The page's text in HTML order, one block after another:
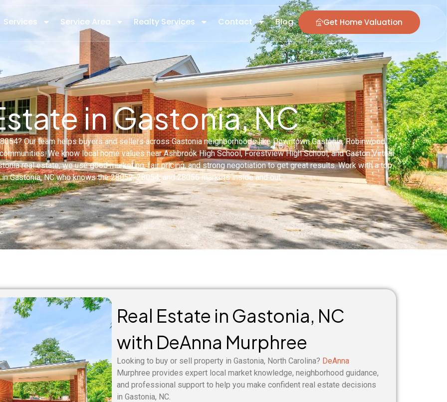
Services Service Area Realty Services Contact Blog Get Home Valuation
in Gastonia, NC
Our team helps buyers and sellers across Gastonia neighborhoods like Downtown Gastonia, Robinwood,
We know local home values near Ashbrook High School, Forestview High School, and Gaston Virtual
real estate, we use good marketing, fair pricing, and strong negotiation to get great results. Work with a top
Gastonia, NC who knows the 28052, 28054, and 28056 markets inside and out.
Real Estate in Gastonia, NC
with DeAnna Murphree
Looking to buy or sell property in Gastonia, North Carolina? DeAnna
Murphree provides expert local market knowledge, neighborhood guidance,
and professional support to help you make confident real estate decisions
in Gastonia, NC.